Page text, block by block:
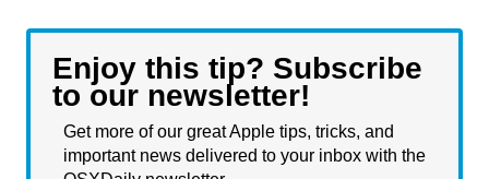
Enjoy this tip? Subscribe
to our newsletter!
Get more of our great Apple tips, tricks, and
important news delivered to your inbox with the